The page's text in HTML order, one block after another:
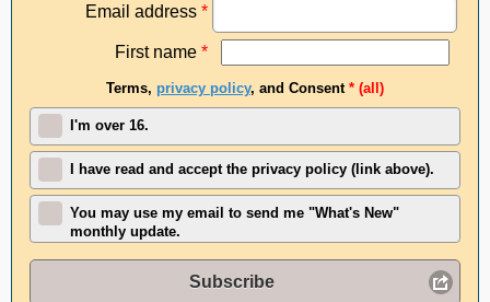
Email address *
First name *
Terms, privacy policy, and Consent * (all)
I'm over 16.
I have read and accept the privacy policy (link above).
You may use my email to send me "What's New"
monthly update.
Subscribe